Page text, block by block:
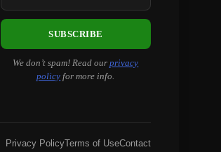
We don’t spam! Read ourprivacy
policy for more info.
Privacy PolicyTerms of UseContact